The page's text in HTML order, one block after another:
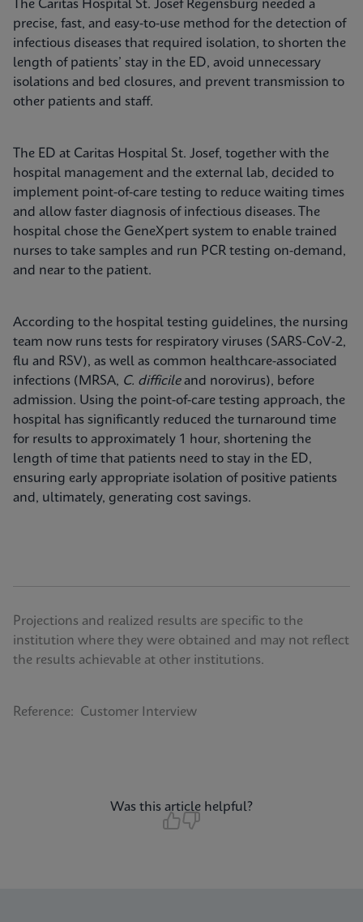
The Caritas Hospital St. Josef Regensburg needed a
precise, fast, and easy-to-use method for the detection of
infectious diseases that required isolation, to shorten the
length of patients’ stay in the ED, avoid unnecessary
isolations and bed closures, and prevent transmission to
other patients and staff.
The ED at Caritas Hospital St. Josef, together with the
hospital management and the external lab, decided to
implement point-of-care testing to reduce waiting times
and allow faster diagnosis of infectious diseases. The
hospital chose the GeneXpert system to enable trained
nurses to take samples and run PCR testing on-demand,
and near to the patient.
According to the hospital testing guidelines, the nursing
team now runs tests for respiratory viruses (SARS-CoV-2,
flu and RSV), as well as common healthcare-associated
infections (MRSA, C. difficileand norovirus), before
admission. Using the point-of-care testing approach, the
hospital has significantly reduced the turnaround time
for results to approximately 1 hour, shortening the
length of time that patients need to stay in the ED,
ensuring early appropriate isolation of positive patients
and, ultimately, generating cost savings.
Projections and realized results are specific to the
institution where they were obtained and may not reflect
the results achievable at other institutions.
Reference: Customer Interview
Was this article helpful?